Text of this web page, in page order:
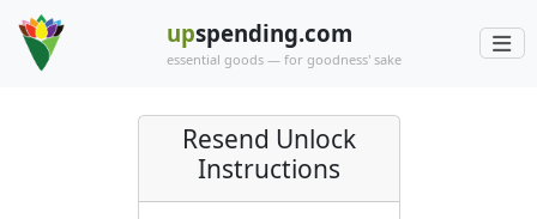
upspending.com
essential goods — for goodness' sake
Resend Unlock
Instructions